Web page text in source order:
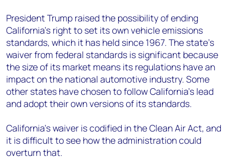
President Trump raised the possibility of ending
California’s right to set its own vehicle emissions
standards, which it has held since 1967. The state’s
waiver from federal standards is significant because
the size of its market means its regulations have an
impact on the national automotive industry. Some
other states have chosen to follow California’s lead
and adopt their own versions of its standards.
California’s waiver is codified in the Clean Air Act, and
it is difficult to see how the administration could
overturn that.